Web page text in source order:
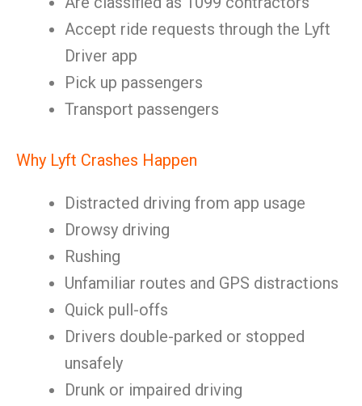
Accept ride requests through the Lyft
Driver app
Pick up passengers
Transport passengers
Why Lyft Crashes Happen
Distracted driving from app usage
Drowsy driving
Rushing
Unfamiliar routes and GPS distractions
Quick pull-offs
Drivers double-parked or stopped
unsafely
Drunk or impaired driving